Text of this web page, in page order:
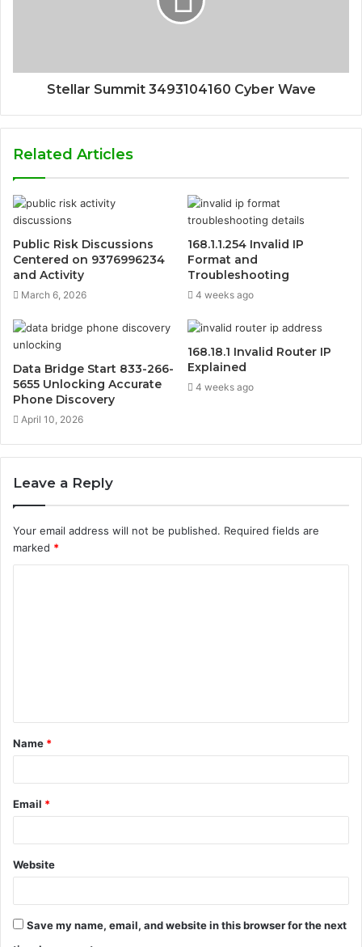
Stellar Summit 3493104160 Cyber Wave
Related Articles
Public Risk Discussions
Centered on 9376996234
and Activity
March 6, 2026
168.1.1.254 Invalid IP
Format and
Troubleshooting
4 weeks ago
Data Bridge Start 833-266-
5655 Unlocking Accurate
Phone Discovery
April 10, 2026
168.18.1 Invalid Router IP
Explained
4 weeks ago
Leave a Reply
Your email address will not be published. Required fields are
marked *
t
*
Name *
Email *
Website
Save my name, email, and website in this browser for the next